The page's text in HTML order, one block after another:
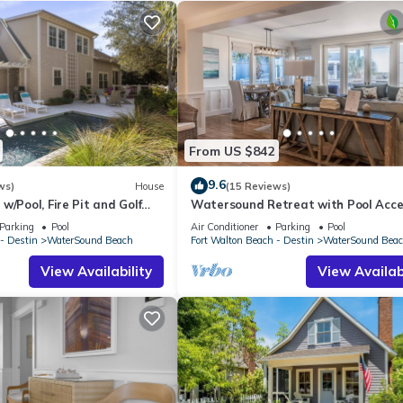
has 4 Bedrooms , 3 Bathrooms, and max occupancy of 8
on the season you plan on staying. Previous guests have
excellent services rendered by the owner or manager of this
Most families or guests that use it recommend it to their
and the WaterSound Beach has interesting places to
as places to visit and things to do nearby, you can check
House
Pool, Fire Pit and Golf
Parking
Pool
Destin
WaterSound Beach
View Availability
From US $842
9.6(15 Reviews)
Watersound Retreat with Pool
Air Conditioner Parking
Pool
Fort Walton Beach - Destin
WaterSound
View